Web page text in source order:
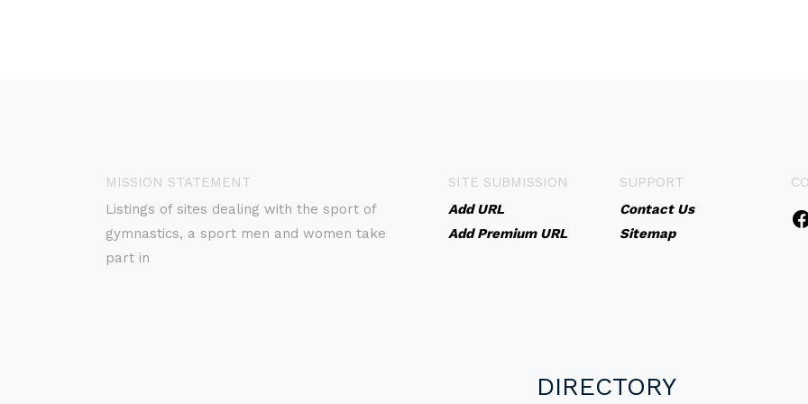
MISSION STATEMENT
Listings of sites dealing with the sport of
gymnastics, a sport men and women take
part in
SITE SUBMISSION
Add URL
Add Premium URL
SUPPORT
Contact Us
Sitemap
DIRECTORY